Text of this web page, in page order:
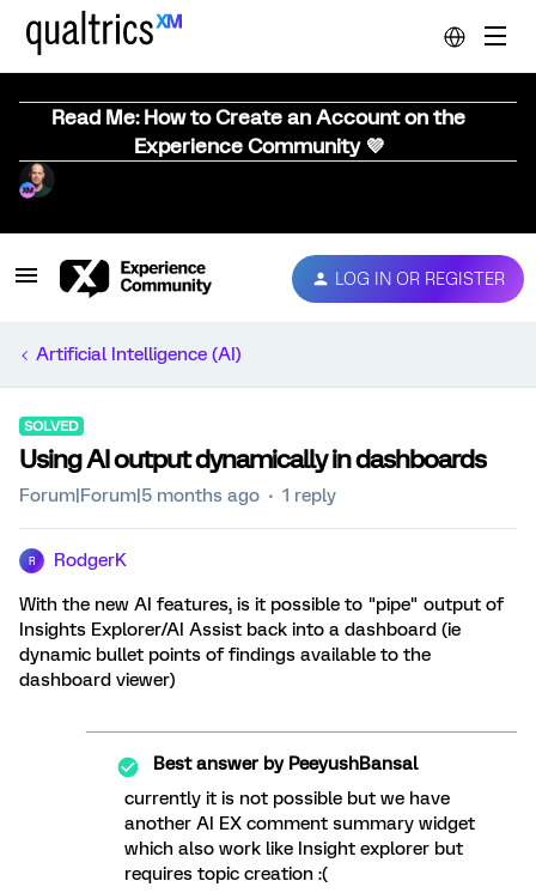
Read Me: How to Create an Account on the
Experience Community 💜
LOG IN OR REGISTER
Artificial Intelligence (AI)
SOLVED
Using AI output dynamically in dashboards
Forum|Forum|5 months ago 1 reply
R RodgerK
With the new AI features, is it possible to "pipe" output of
Insights Explorer/AI Assist back into a dashboard (ie
dynamic bullet points of findings available to the
dashboard viewer)
Best answer byPeeyushBansal
currently it is not possible but we have
another AI EX comment summary widget
which also work like Insight explorer but
requires topic creation :(